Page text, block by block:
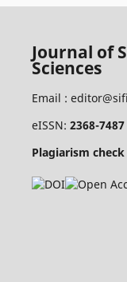
Journal of
Sciences
Email :
eISSN: 2368-7487
Plagiarism check